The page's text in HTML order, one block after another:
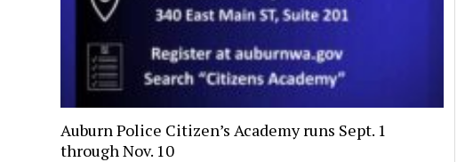
Auburn Police Citizen’s Academy runs Sept. 1
through Nov. 10